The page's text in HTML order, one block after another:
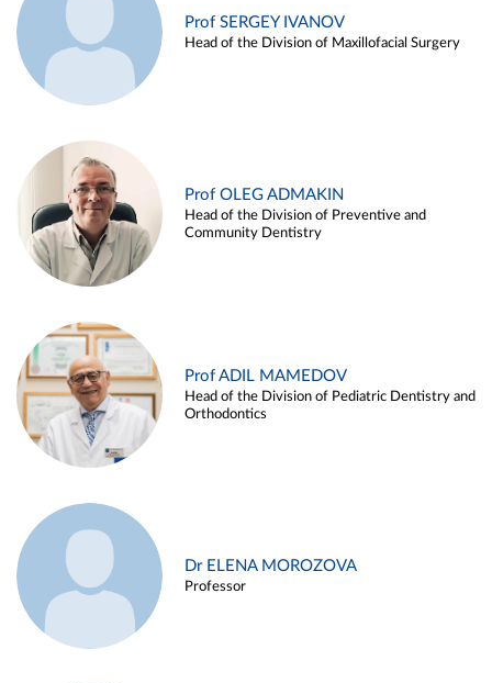
Prof SERGEY IVANOV
Head of the Division of Maxillofacial Surgery
Prof OLEG ADMAKIN
Head of the Division of Preventive and
Community Dentistry
Prof ADIL MAMEDOV
Head of the Division of Pediatric Dentistry and
Orthodontics
Dr ELENA MOROZOVA
Professor